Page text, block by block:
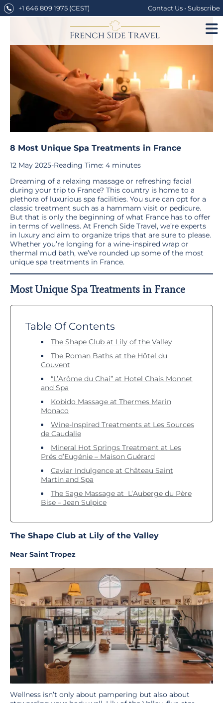
Skip
to
+1 646 809 1975 (CEST) Contact Us• Subscribe
8 Most Unique Spa Treatments in France
12 May 2025-Reading Time: 4 minutes
Dreaming of a relaxing massage or refreshing facial
during your trip to France? This country is home to a
plethora of luxurious spa facilities. You sure can opt for a
classic treatment such as a hammam visit or pedicure.
But that is only the beginning of what France has to offer
in terms of wellness. At French Side Travel, we’re experts
in luxury and aim to organize trips that are sure to please.
Whether you’re longing for a wine-inspired wrap or
thermal mud bath, we’ve rounded up some of the most
unique spa treatments in France.
Most Unique Spa Treatments in France
Table Of Contents
The Shape Club at Lily of the Valley
The Roman Baths at the Hôtel du
Couvent
“L’Arôme du Chai” at Hotel Chais Monnet
and Spa
Kobido Massage at Thermes Marin
Monaco
Wine-Inspired Treatments at Les Sources
de Caudalie
Mineral Hot Springs Treatment at Les
Prés d’Eugénie – Maison Guérard
Caviar Indulgence at Château Saint
Martin and Spa
The Sage Massage at L’Auberge du Père
Bise – Jean Sulpice
The Shape Club at Lily of the Valley
Near Saint Tropez
Wellness isn’t only about pampering but also about